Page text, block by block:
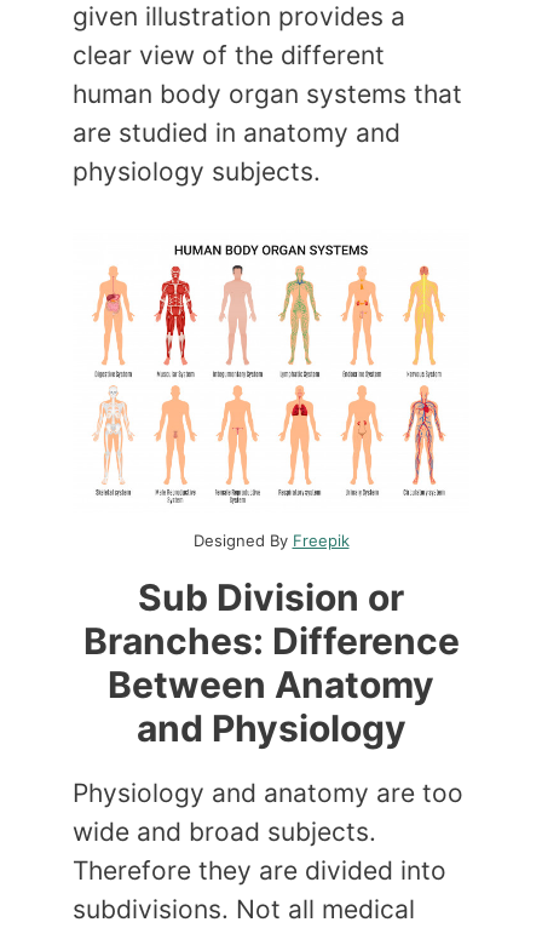
given illustration provides a
clear view of the different
human body organ systems that
are studied in anatomy and
physiology subjects.
Designed By Freepik
Sub Division or
Branches: Difference
Between Anatomy
and Physiology
Physiology and anatomy are too
wide and broad subjects.
Therefore they are divided into
subdivisions. Not all medical